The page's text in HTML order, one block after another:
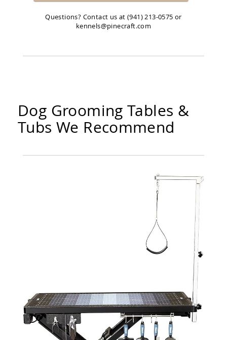
Questions? Contact us at (941) 213-0575 or
kennels@pinecraft.com
Dog Grooming Tables &
Tubs We Recommend